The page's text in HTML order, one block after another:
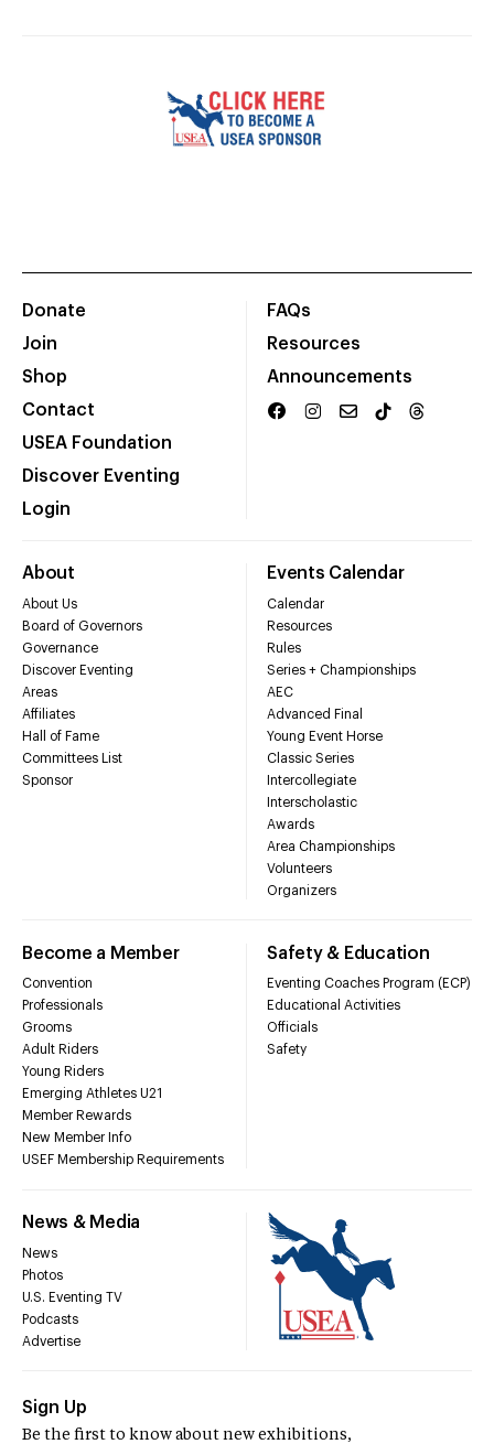
Donate
Join
Shop
Contact
USEA Foundation
Discover Eventing
Login
FAQs
Resources
Announcements
About
About Us
Board of Governors
Governance
Discover Eventing
Areas
Affiliates
Hall of Fame
Committees List
Sponsor
Events Calendar
Calendar
Resources
Rules
Series + Championships
AEC
Advanced Final
Young Event Horse
Classic Series
Intercollegiate
Interscholastic
Awards
Area Championships
Volunteers
Organizers
Become a Member
Convention
Professionals
Grooms
Adult Riders
Young Riders
Emerging Athletes U21
Member Rewards
New Member Info
USEF Membership Requirements
Safety & Education
Eventing Coaches Program (ECP)
Educational Activities
Officials
Safety
News & Media
News
Photos
U.S. Eventing TV
Podcasts
Advertise
Sign Up
Be the first to know about new exhibitions,